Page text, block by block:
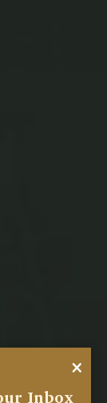
×
Inbox